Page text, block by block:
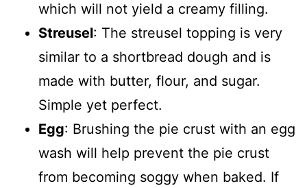
which will not yield a creamy filling.
Streusel: The streusel topping is very
similar to a shortbread dough and is
made with butter, flour, and sugar.
Simple yet perfect.
Egg: Brushing the pie crust with an egg
wash will help prevent the pie crust
from becoming soggy when baked. If